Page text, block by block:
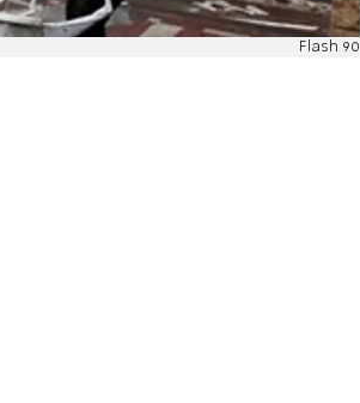
Flash 90